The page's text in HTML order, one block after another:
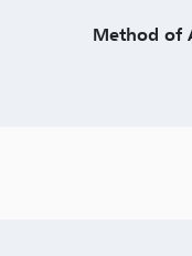
Method of